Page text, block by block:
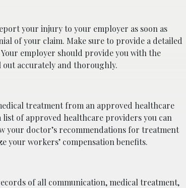
your injury to your employer as soon as
of your claim. Make sure to provide a detailed
employer should provide you with the
out accurately and thoroughly.
treatment from an approved healthcare
of approved healthcare providers you can
your doctor’s recommendations for treatment
your workers’ compensation benefits.
of all communication, medical treatment,